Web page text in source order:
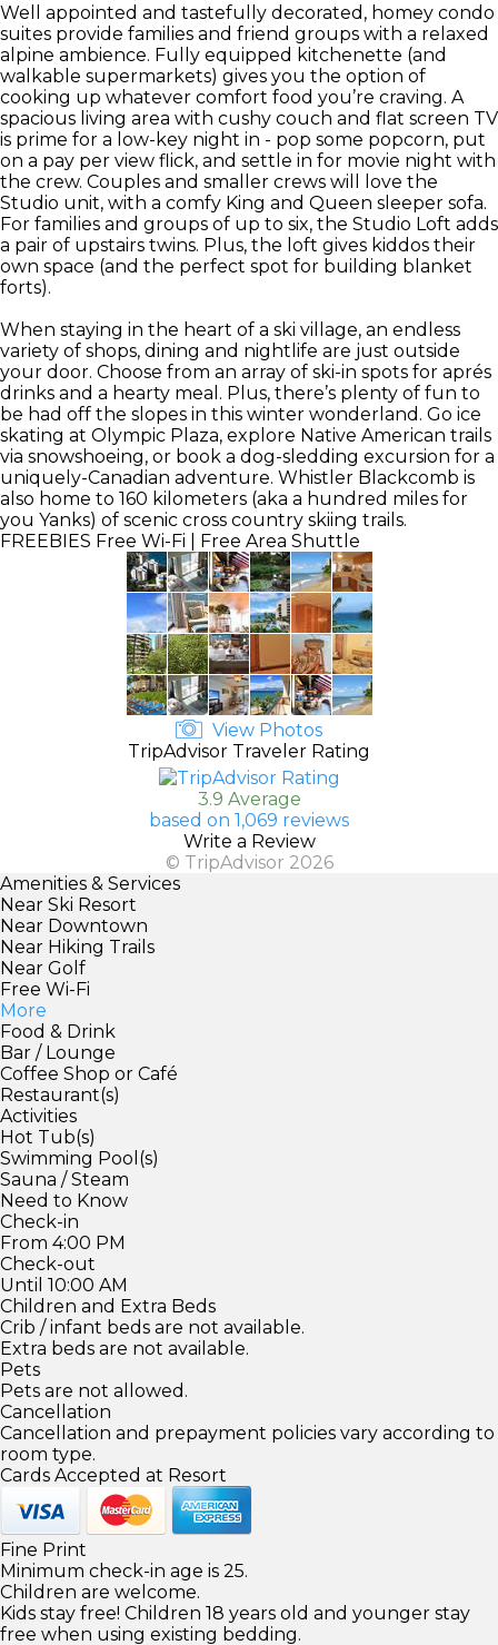
Well appointed and tastefully decorated, homey condo
suites provide families and friend groups with a relaxed
alpine ambience. Fully equipped kitchenette (and
walkable supermarkets) gives you the option of
cooking up whatever comfort food you’re craving. A
spacious living area with cushy couch and flat screen TV
is prime for a low-key night in - pop some popcorn, put
on a pay per view flick, and settle in for movie night with
the crew. Couples and smaller crews will love the
Studio unit, with a comfy King and Queen sleeper sofa.
For families and groups of up to six, the Studio Loft adds
a pair of upstairs twins. Plus, the loft gives kiddos their
own space (and the perfect spot for building blanket
forts).
When staying in the heart of a ski village, an endless
variety of shops, dining and nightlife are just outside
your door. Choose from an array of ski-in spots for aprés
drinks and a hearty meal. Plus, there’s plenty of fun to
be had off the slopes in this winter wonderland. Go ice
skating at Olympic Plaza, explore Native American trails
via snowshoeing, or book a dog-sledding excursion for a
uniquely-Canadian adventure. Whistler Blackcomb is
also home to 160 kilometers (aka a hundred miles for
you Yanks) of scenic cross country skiing trails.
FREEBIES Free Wi-Fi | Free Area Shuttle
View Photos
TripAdvisor Traveler Rating
3.9 Average
based on 1,069 reviews
Write a Review
© TripAdvisor 2026
Amenities & Services
Near Ski Resort
Near Downtown
Near Hiking Trails
Near Golf
Free Wi-Fi
More
Food & Drink
Bar / Lounge
Coffee Shop or Café
Restaurant(s)
Activities
Hot Tub(s)
Swimming Pool(s)
Sauna / Steam
Need to Know
Check-in
From 4:00 PM
Check-out
Until 10:00 AM
Children and Extra Beds
Crib / infant beds are not available.
Extra beds are not available.
Pets
Pets are not allowed.
Cancellation
Cancellation and prepayment policies vary according to
room type.
Cards Accepted at Resort
Fine Print
Minimum check-in age is 25.
Children are welcome.
Kids stay free! Children 18 years old and younger stay
free when using existing bedding.